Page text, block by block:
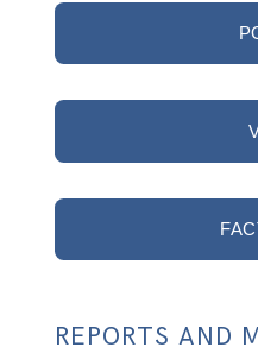
REPORTS AND